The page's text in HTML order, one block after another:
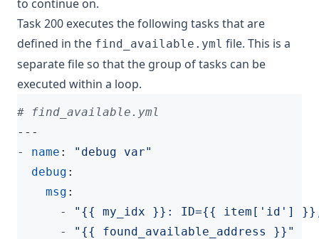
to continue on.
Task 200 executes the following tasks that are
defined in the find_available.yml file. This is a
separate file so that the group of tasks can be
executed within a loop.
# find_available.yml
---
- name :
"debug var"
debug :
msg :
-
"{{ my_idx }}: ID={{ item['id']
-
"{{ found_available_address }}"